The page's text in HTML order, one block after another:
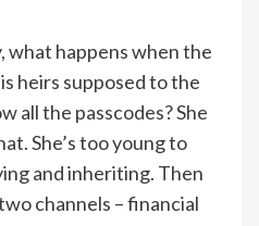
what happens when the
heirs supposed to the
all the passcodes? She
She’s too young to
and inheriting. Then
channels – financial